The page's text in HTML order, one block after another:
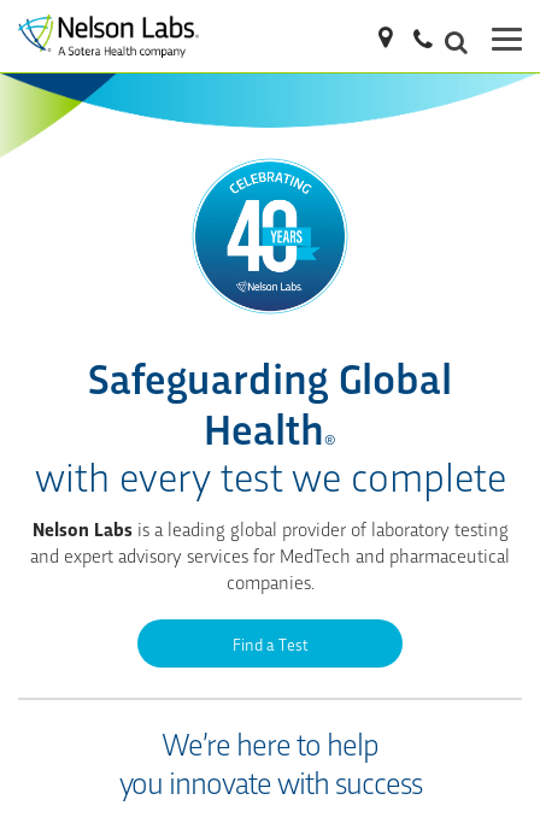
Safeguarding Global
Health®
with every test we complete
Nelson Labsis a leading global provider of laboratory testing
and expert advisory services for MedTech and pharmaceutical
companies.
Find a Test
We’re here to help
you innovate with success